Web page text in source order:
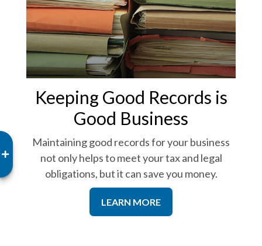
Keeping Good Records is
Good Business
Maintaining good records for your business
not only helps to meet your tax and legal
obligations, but it can save you money.
LEARN MORE